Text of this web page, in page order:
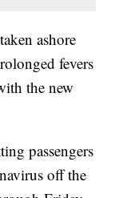
ashore
fevers
the new
passengers
off the